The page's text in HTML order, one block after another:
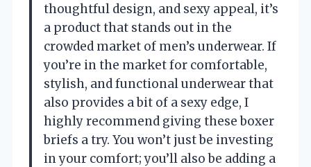
thoughtful design, and sexy appeal, it’s
a product that stands out in the
crowded market of men’s underwear. If
you’re in the market for comfortable,
stylish, and functional underwear that
also provides a bit of a sexy edge, I
highly recommend giving these boxer
briefs a try. You won’t just be investing
in your comfort; you’ll also be adding a